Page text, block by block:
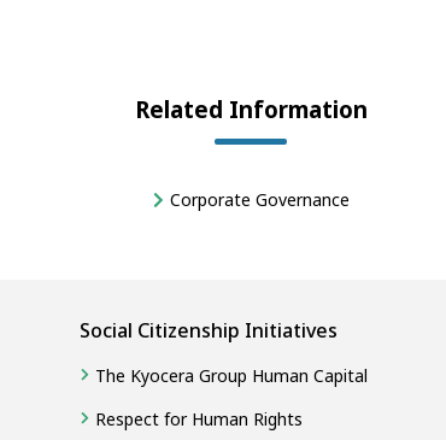
Related Information
Corporate Governance
Social Citizenship Initiatives
The Kyocera Group Human Capital
Respect for Human Rights